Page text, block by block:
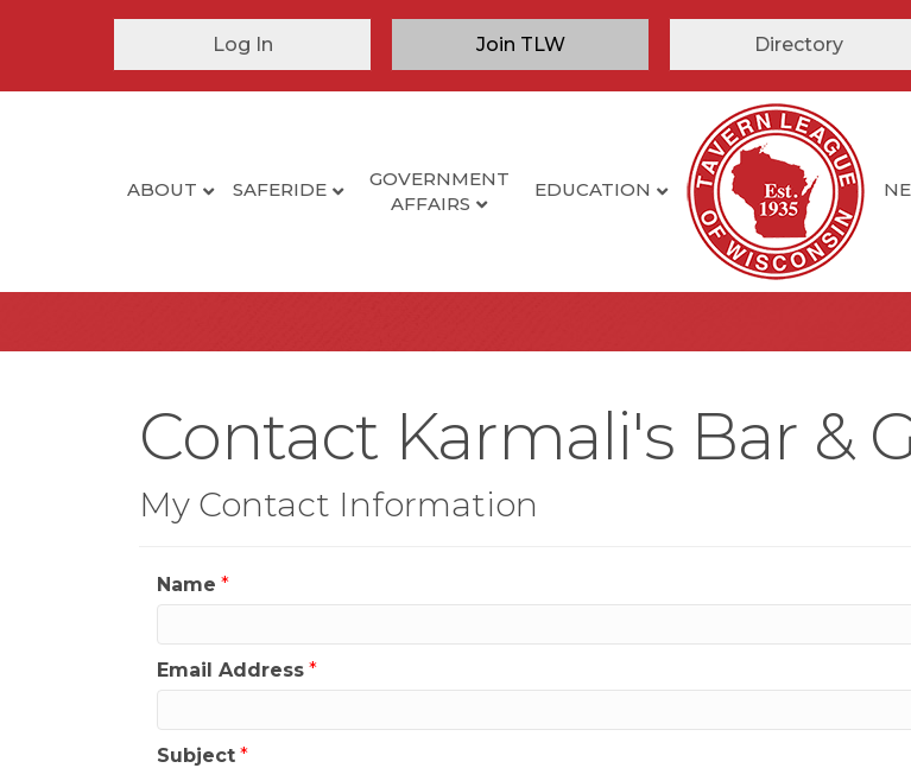
Log In Join TLW Directory
ABOUT SAFERIDE
GOVERNMENT
AFFAIRS
EDUCATION
Contact Karmali's Bar &
My Contact Information
Name *
Email Address *
Subject *